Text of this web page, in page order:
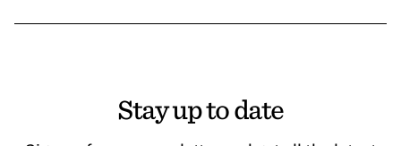
Stay up to date